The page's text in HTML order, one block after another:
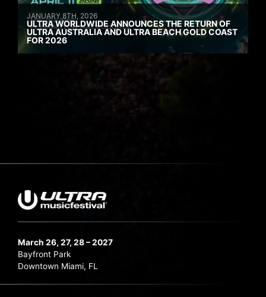
JANUARY 8TH, 2026
ULTRA WORLDWIDE ANNOUNCES THE RETURN OF
ULTRA AUSTRALIA AND ULTRA BEACH GOLD COAST
FOR 2026
March 26, 27, 28 – 2027
Bayfront Park
Downtown Miami, FL